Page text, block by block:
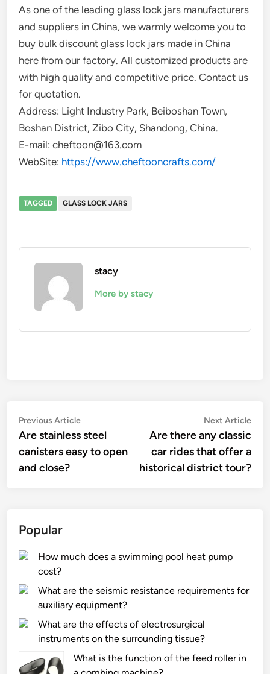
As one of the leading glass lock jars manufacturers
and suppliers in China, we warmly welcome you to
buy bulk discount glass lock jars made in China
here from our factory. All customized products are
with high quality and competitive price. Contact us
for quotation.
Address: Light Industry Park, Beiboshan Town,
Boshan District, Zibo City, Shandong, China.
E-mail: cheftoon@163.com
WebSite: https://www.cheftooncrafts.com/
TAGGED GLASS LOCK JARS
stacy
More by stacy
Post
navigation
Previous ArticlePrevious
article:
Are stainless steel
canisters easy to open
and close?
Next Article
Are there any classic
car rides that offer a
historical district tour?
Popular
How much does a swimming pool heat pump
cost?
What are the seismic resistance requirements for
auxiliary equipment?
What are the effects of electrosurgical
instruments on the surrounding tissue?
What is the function of the feed roller in